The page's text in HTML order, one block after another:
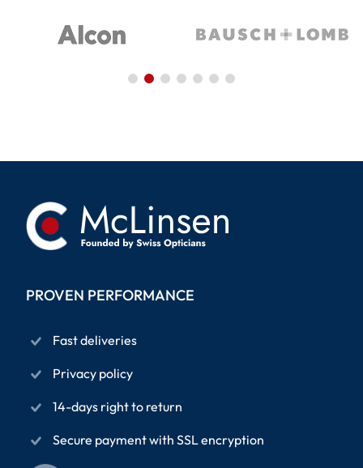
PROVEN PERFORMANCE
Fast deliveries
Privacy policy
14-days right to return
Secure payment with SSL encryption